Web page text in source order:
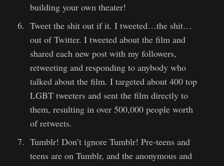
building your own theater!
Tweet the shit out if it. I tweeted…the shit…
out of Twitter. I tweeted about the film and
shared each new post with my followers,
retweeting and responding to anybody who
talked about the film. I targeted about 400 top
LGBT tweeters and sent the film directly to
them, resulting in over 500,000 people worth
of retweets.
Tumblr! Don’t ignore Tumblr! Pre-teens and
teens are on Tumblr, and the anonymous and